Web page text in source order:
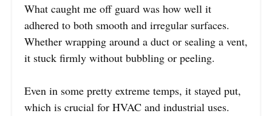
What caught me off guard was how well it
adhered to both smooth and irregular surfaces.
Whether wrapping around a duct or sealing a vent,
it stuck firmly without bubbling or peeling.
Even in some pretty extreme temps, it stayed put,
which is crucial for HVAC and industrial uses.